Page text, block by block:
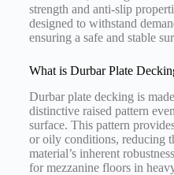
strength and anti-slip
designed to withstand
ensuring a safe and stable
What is Durbar Plate
Durbar plate decking is
distinctive raised pattern
surface. This pattern
or oily conditions, reducing
material’s inherent
for mezzanine floors in